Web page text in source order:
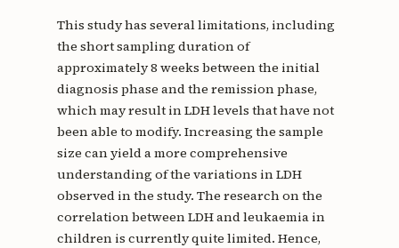
This study has several limitations, including
the short sampling duration of
approximately 8 weeks between the initial
diagnosis phase and the remission phase,
which may result in LDH levels that have not
been able to modify. Increasing the sample
size can yield a more comprehensive
understanding of the variations in LDH
observed in the study. The research on the
correlation between LDH and leukaemia in
children is currently quite limited. Hence,